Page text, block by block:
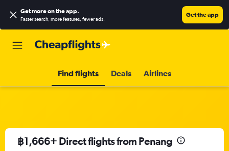
Get more on the app.
Faster search, more features, fewer ads.
Get the app
Find flights Deals Airlines
฿1,666+ Direct flights from Penang